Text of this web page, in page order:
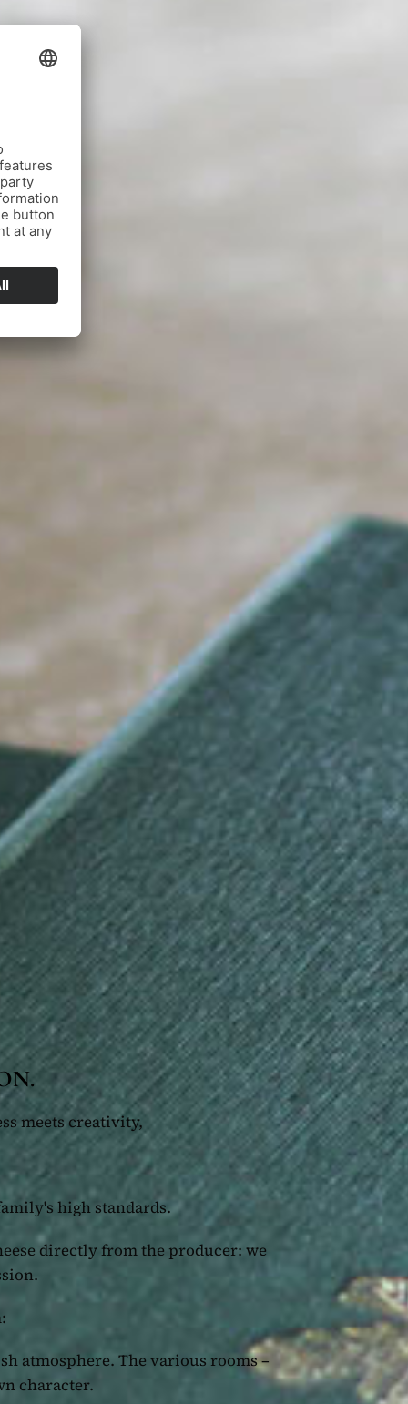
meets creativity,
high standards.
directly from the producer: we
atmosphere. The various rooms –
character.